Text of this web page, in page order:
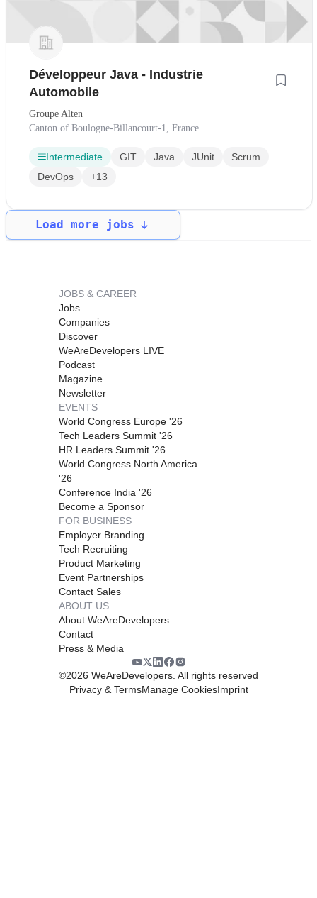
Développeur Java - Industrie
Automobile
Groupe Alten
Canton of Boulogne-Billancourt-1, France
Intermediate GIT Java JUnit
Scrum
DevOps
+13
Load more jobs
JOBS & CAREER
Jobs
Companies
Discover
WeAreDevelopers LIVE
Podcast
Magazine
Newsletter
EVENTS
World Congress Europe '26
Tech Leaders Summit '26
HR Leaders Summit '26
World Congress North America
'26
Conference India '26
Become a Sponsor
FOR BUSINESS
Employer Branding
Tech Recruiting
Product Marketing
Event Partnerships
Contact Sales
ABOUT US
About WeAreDevelopers
Contact
Press & Media
©2026 WeAreDevelopers. All rights reserved
Privacy & TermsManage CookiesImprint